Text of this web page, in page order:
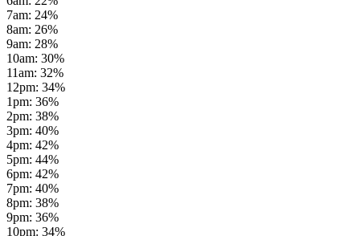
7am: 24%
8am: 26%
9am: 28%
10am: 30%
11am: 32%
12pm: 34%
1pm: 36%
2pm: 38%
3pm: 40%
4pm: 42%
5pm: 44%
6pm: 42%
7pm: 40%
8pm: 38%
9pm: 36%
10pm: 34%